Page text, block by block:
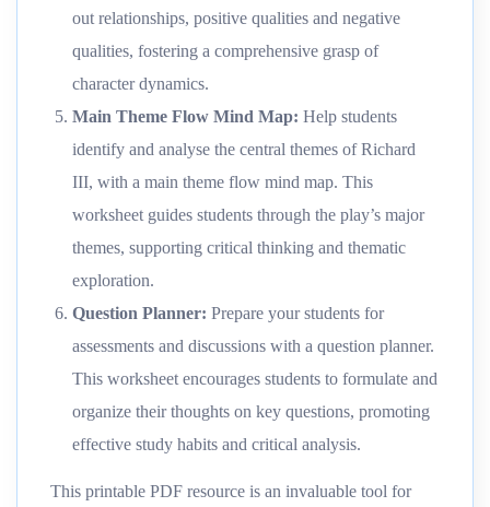
out relationships, positive qualities and negative
qualities, fostering a comprehensive grasp of
character dynamics.
Main Theme Flow Mind Map: Help students
identify and analyse the central themes of Richard
III, with a main theme flow mind map. This
worksheet guides students through the play’s major
themes, supporting critical thinking and thematic
exploration.
Question Planner: Prepare your students for
assessments and discussions with a question planner.
This worksheet encourages students to formulate and
organize their thoughts on key questions, promoting
effective study habits and critical analysis.
This printable PDF resource is an invaluable tool for